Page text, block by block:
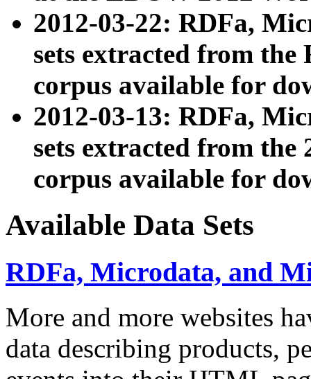
2012-03-22: RDFa,
sets extracted from
corpus available for
2012-03-13: RDFa,
sets extracted from the
corpus available for
Available Data Sets
RDFa, Microdata, and
More and more websites
data describing products,